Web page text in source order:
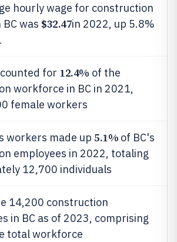
hourly wage for construction
was $32.47in 2022, up 5.8%
for 12.4% of the
workforce in BC in 2021,
female workers
workers made up 5.1% of BC's
employees in 2022, totaling
12,700 individuals
14,200 construction
in BC as of 2023, comprising
total workforce